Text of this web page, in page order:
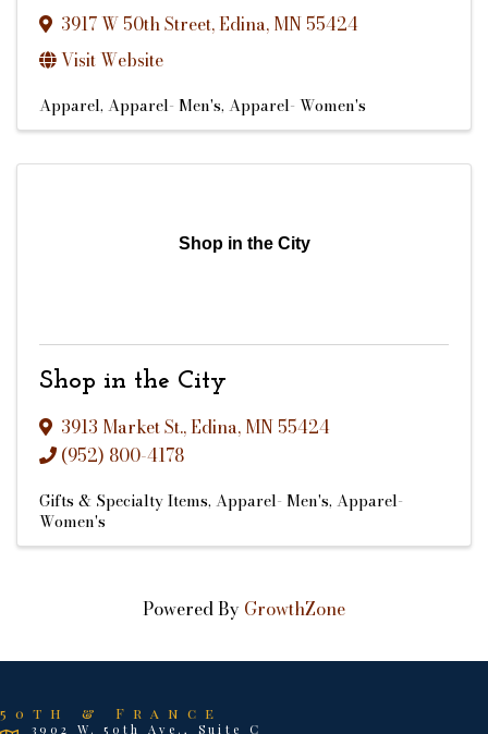
3917 W 50th Street,Edina, MN 55424
Visit Website
Apparel Apparel- Men's Apparel- Women's
Shop in the City
Shop in the City
3913 Market St.,Edina, MN 55424
(952) 800-4178
Gifts & Specialty Items Apparel- Men's Apparel-
Women's
Powered By GrowthZone
50th & France
3902 W. 50th Ave., Suite C